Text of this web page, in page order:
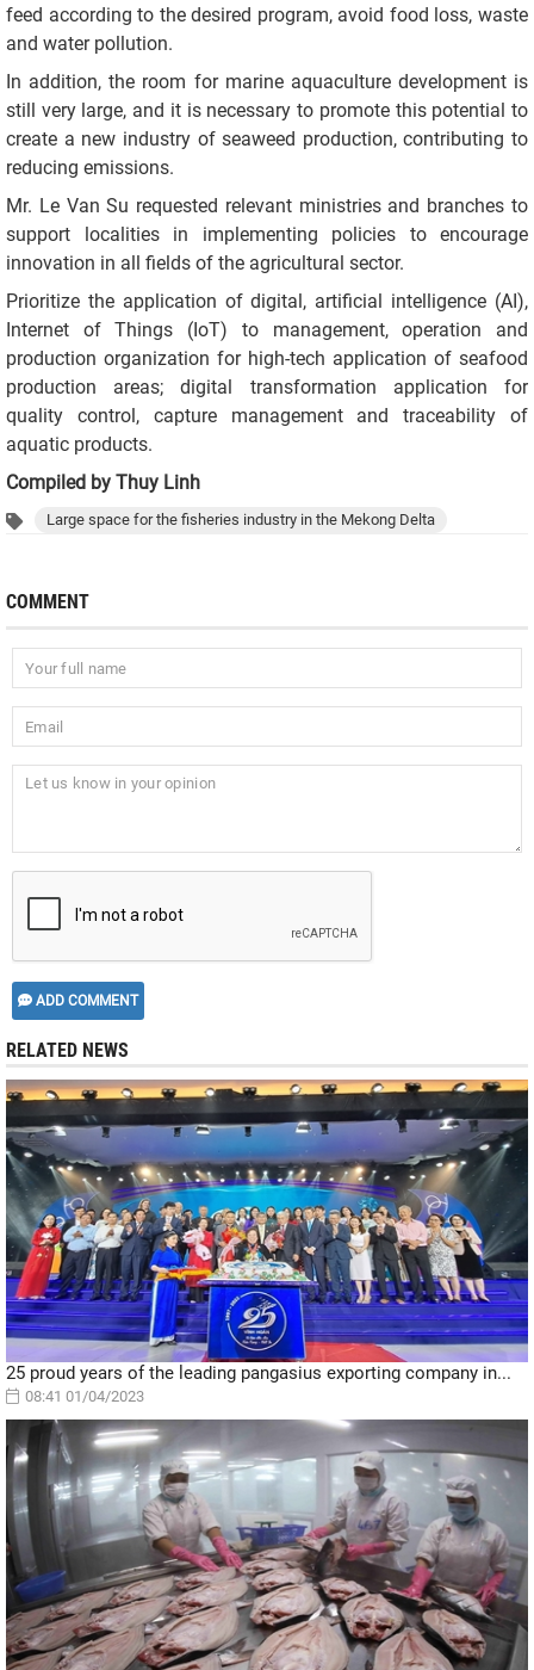
feed according to the desired program, avoid food loss, waste
and water pollution.
In addition, the room for marine aquaculture development is
still very large, and it is necessary to promote this potential to
create a new industry of seaweed production, contributing to
reducing emissions.
Mr. Le Van Su requested relevant ministries and branches to
support localities in implementing policies to encourage
innovation in all fields of the agricultural sector.
Prioritize the application of digital, artificial intelligence (AI),
Internet of Things (IoT) to management, operation and
production organization for high-tech application of seafood
production areas; digital transformation application for
quality control, capture management and traceability of
aquatic products.
Compiled by Thuy Linh
Large space for the fisheries industry in the Mekong Delta
COMMENT
ADD COMMENT
RELATED NEWS
25 proud years of the leading pangasius exporting company in...
08:41 01/04/2023